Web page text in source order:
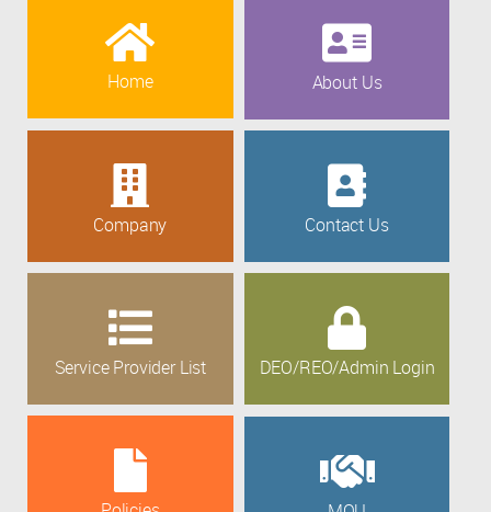
Home About Us
Company Contact Us
Service Provider List DEO/REO/Admin Login